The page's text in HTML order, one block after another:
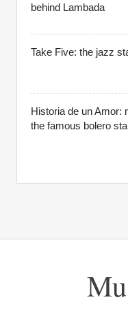
behind Lambada
Take Five: the jazz
Historia de un Amor:
the famous bolero